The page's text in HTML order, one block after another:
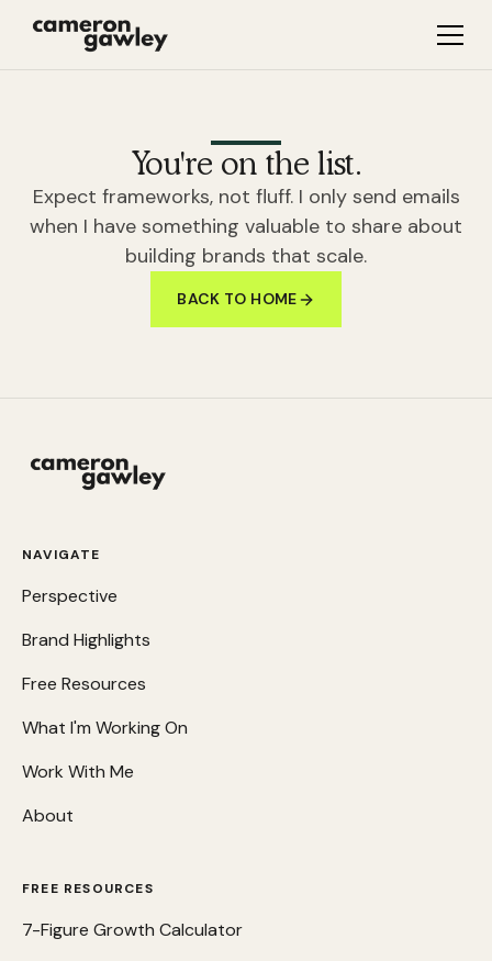
You're on the list.
Expect frameworks, not fluff. I only send emails
when I have something valuable to share about
building brands that scale.
BACK TO HOME
NAVIGATE
Perspective
Brand Highlights
Free Resources
What I'm Working On
Work With Me
About
FREE RESOURCES
7-Figure Growth Calculator